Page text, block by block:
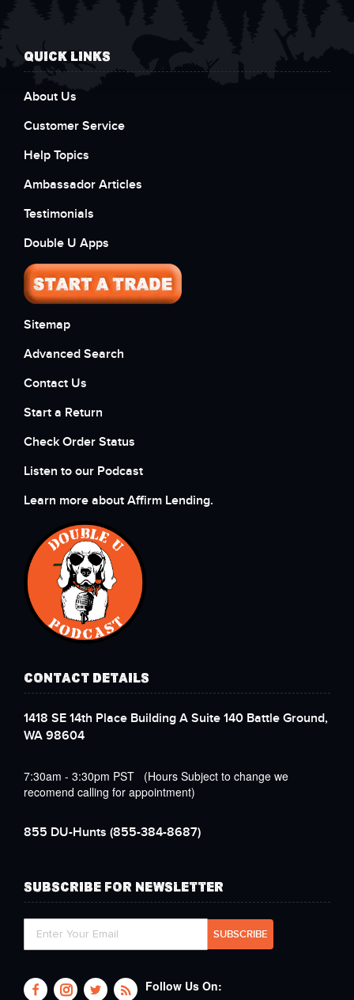
QUICK LINKS
About Us
Customer Service
Help Topics
Ambassador Articles
Testimonials
Double U Apps
Sitemap
Advanced Search
Contact Us
Start a Return
Check Order Status
Listen to our Podcast
Learn more about Affirm Lending.
CONTACT DETAILS
1418 SE 14th Place Building A Suite 140 Battle Ground,
WA 98604
7:30am - 3:30pm PST (Hours Subject to change we
recomend calling for appointment)
855 DU-Hunts (855-384-8687)
SUBSCRIBE FOR NEWSLETTER
Follow Us On: